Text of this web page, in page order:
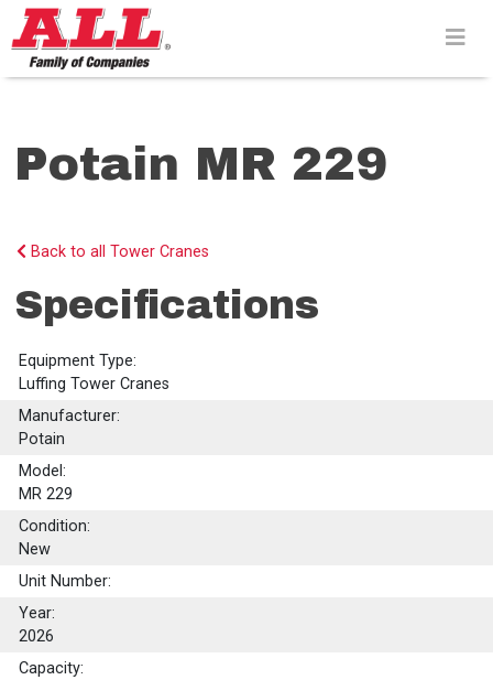
Skip
to
content>
Potain MR 229
Back to all Tower Cranes
Specifications
Equipment Type:
Luffing Tower Cranes
Manufacturer:
Potain
Model:
MR 229
Condition:
New
Unit Number:
Year:
2026
Capacity: